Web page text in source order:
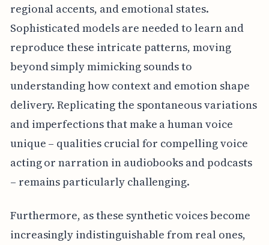
regional accents, and emotional states.
Sophisticated models are needed to learn and
reproduce these intricate patterns, moving
beyond simply mimicking sounds to
understanding how context and emotion shape
delivery. Replicating the spontaneous variations
and imperfections that make a human voice
unique – qualities crucial for compelling voice
acting or narration in audiobooks and podcasts
– remains particularly challenging.
Furthermore, as these synthetic voices become
increasingly indistinguishable from real ones,